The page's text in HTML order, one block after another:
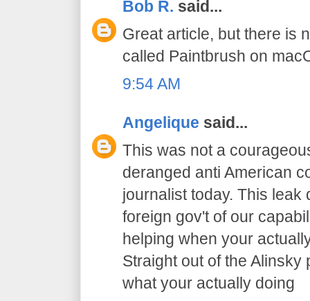
Bob R. said...
Great article, but there is
called Paintbrush on
9:54 AM
Angelique said...
This was not a
deranged anti American
journalist today. This leak
foreign gov't of our
helping when your
Straight out of the
what your actually doing